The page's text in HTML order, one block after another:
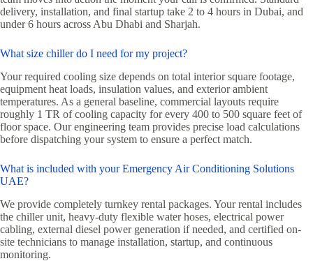
delivery, installation, and final startup take 2 to 4 hours in Dubai, and
under 6 hours across Abu Dhabi and Sharjah.
What size chiller do I need for my project?
Your required cooling size depends on total interior square footage,
equipment heat loads, insulation values, and exterior ambient
temperatures. As a general baseline, commercial layouts require
roughly 1 TR of cooling capacity for every 400 to 500 square feet of
floor space. Our engineering team provides precise load calculations
before dispatching your system to ensure a perfect match.
What is included with your Emergency Air Conditioning Solutions
UAE?
We provide completely turnkey rental packages. Your rental includes
the chiller unit, heavy-duty flexible water hoses, electrical power
cabling, external diesel power generation if needed, and certified on-
site technicians to manage installation, startup, and continuous
monitoring.